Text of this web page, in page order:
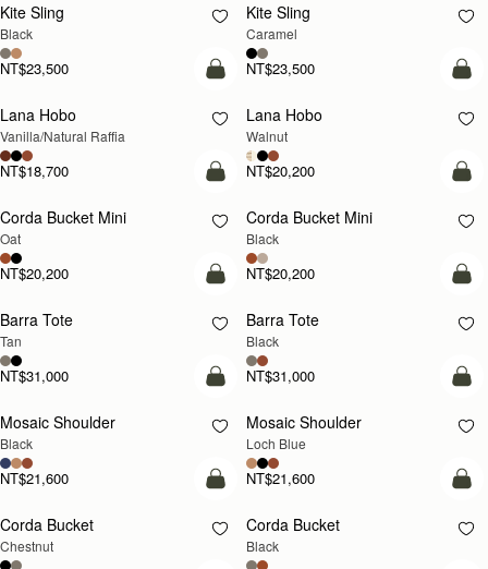
Kite Sling
Black
NT$23,500
Kite Sling
Caramel
NT$23,500
add to bag
Lana Hobo
Vanilla/Natural Raffia
NT$18,700
NEW
Lana Hobo
Walnut
NT$20,200
add to bag
Corda Bucket Mini
Oat
NT$20,200
Corda Bucket Mini
Black
NT$20,200
add to bag
Barra Tote
Tan
NT$31,000
Barra Tote
Black
NT$31,000
PRE-ORDER
Pre-Order
Mosaic Shoulder
Black
NT$21,600
NEW
Mosaic Shoulder
Loch Blue
NT$21,600
add to bag
Corda Bucket
Chestnut
Corda Bucket
Black